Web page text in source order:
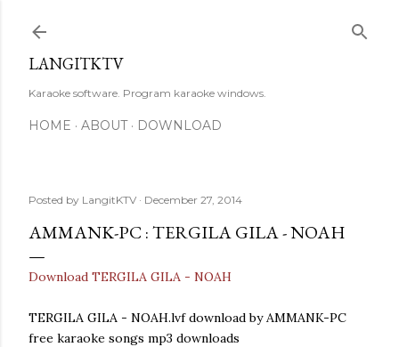
LANGITKTV
Karaoke software. Program karaoke windows.
HOME ABOUT DOWNLOAD
Posted by LangitKTV December 27, 2014
AMMANK-PC : TERGILA GILA - NOAH
Download TERGILA GILA - NOAH
TERGILA GILA - NOAH.lvf download by AMMANK-PC
free karaoke songs mp3 downloads